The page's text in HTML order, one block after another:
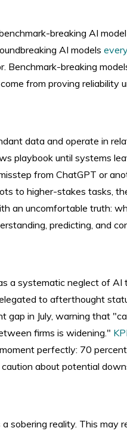
breaking AI
AI models
Benchmark-breaking
from proving reliability
data and operate in
playbook until systems
from ChatGPT or
to higher-stakes tasks,
an uncomfortable truth:
predicting, and
a systematic neglect of AI
to afterthought
gap in July, warning that
firms is widening."
perfectly: 70
about potential
sobering reality. This may